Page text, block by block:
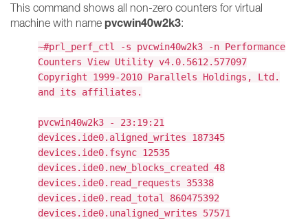
This command shows all non-zero counters for virtual
machine with name pvcwin40w2k3:
~#prl_perf_ctl -s pvcwin40w2k3 -n Performance
Counters View Utility v4.0.5612.577097
Copyright 1999-2010 Parallels Holdings, Ltd.
and its affiliates.
pvcwin40w2k3 - 23:19:21
devices.ide0.aligned_writes 187345
devices.ide0.fsync 12535
devices.ide0.new_blocks_created 48
devices.ide0.read_requests 35338
devices.ide0.read_total 860475392
devices.ide0.unaligned_writes 57571